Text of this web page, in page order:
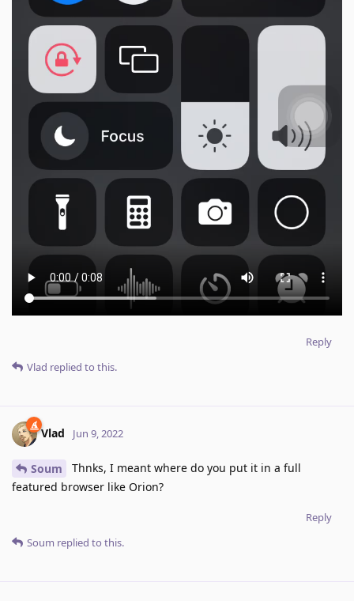
Reply
Vlad replied to this.
Vlad Jun 9, 2022
Soum
Thnks, I meant where do you put it in a full
featured browser like Orion?
Reply
Soum replied to this.